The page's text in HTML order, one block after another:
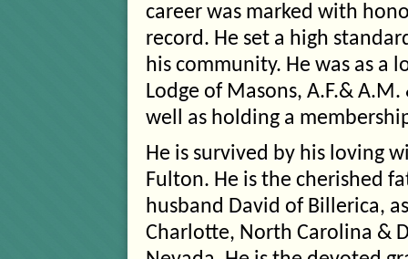
career was marked with
record. He set a high
his community. He was as a
Lodge of Masons, A.F.&
well as holding a
He is survived by his loving
Fulton. He is the cherished
husband David of Billerica,
Charlotte, North Carolina &